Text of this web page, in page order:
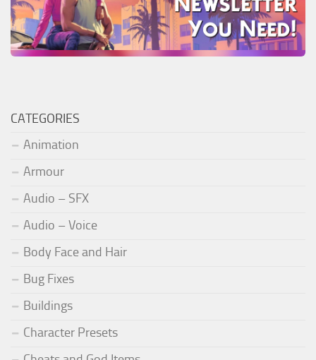
CATEGORIES
Animation
Armour
Audio – SFX
Audio – Voice
Body Face and Hair
Bug Fixes
Buildings
Character Presets